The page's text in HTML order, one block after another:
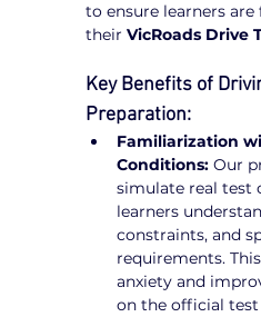
to ensure learners
their VicRoads Drive
Key Benefits of
Preparation:
Familiarization
Conditions: Our
simulate real test
learners
constraints, and
requirements.
anxiety and
on the official test